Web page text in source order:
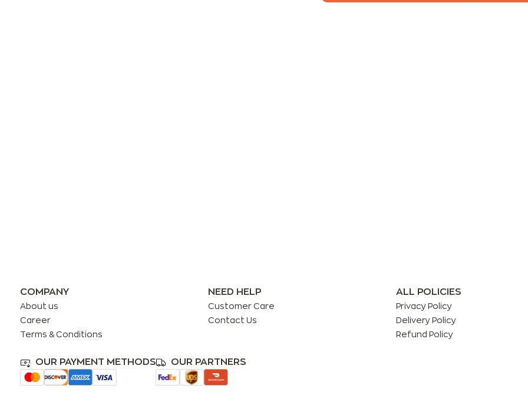
COMPANY
About us
Career
Terms & Conditions
NEED HELP
Customer Care
Contact Us
ALL POLICIES
Privacy Policy
Delivery Policy
Refund Policy
OUR PAYMENT METHODS OUR PARTNERS